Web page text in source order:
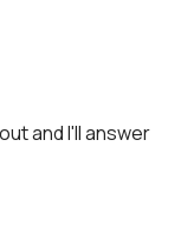
and I'll answer